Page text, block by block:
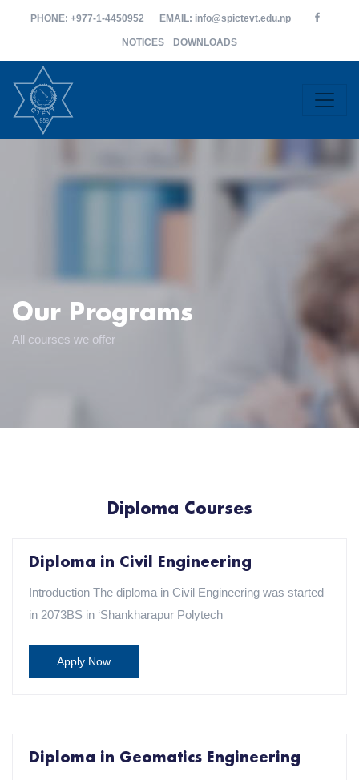
PHONE: +977-1-4450952 EMAIL: info@spictevt.edu.np
NOTICES DOWNLOADS
Our Programs
All courses we offer
Diploma Courses
Diploma in Civil Engineering
Introduction The diploma in Civil Engineering was started
in 2073BS in ‘Shankharapur Polytech
Apply Now
Diploma in Geomatics Engineering